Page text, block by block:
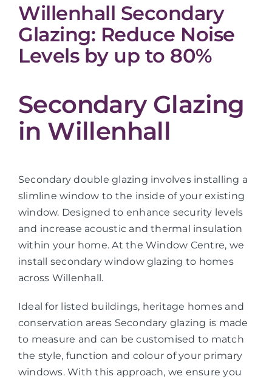
Willenhall Secondary
Glazing: Reduce Noise
Levels by up to 80%
Secondary Glazing
in Willenhall
Secondary double glazing involves installing a
slimline window to the inside of your existing
window. Designed to enhance security levels
and increase acoustic and thermal insulation
within your home. At the Window Centre, we
install secondary window glazing to homes
across Willenhall.
Ideal for listed buildings, heritage homes and
conservation areas Secondary glazing is made
to measure and can be customised to match
the style, function and colour of your primary
windows. With this approach, we ensure you